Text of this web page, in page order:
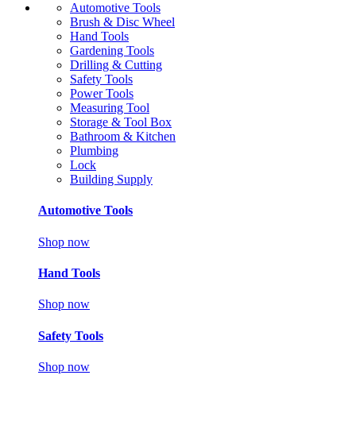
Automotive Tools
Brush & Disc Wheel
Hand Tools
Gardening Tools
Drilling & Cutting
Safety Tools
Power Tools
Measuring Tool
Storage & Tool Box
Bathroom & Kitchen
Plumbing
Lock
Building Supply
Automotive Tools
Shop now
Hand Tools
Shop now
Safety Tools
Shop now